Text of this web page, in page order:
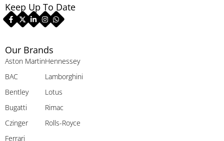
Our Brands
Aston Martin
BAC
Bentley
Bugatti
Czinger
Ferrari
Hennessey
Lamborghini
Lotus
Rimac
Rolls-Royce
Keep Up To Date